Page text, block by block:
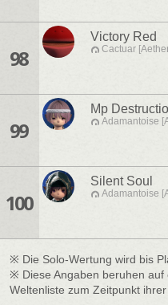
98
Victory Red
Cactuar
99
Mp
Adamantoise
100
Silent Soul
Adamantoise
※ Die Solo-Wertung wird bis
※ Diese Angaben beruhen auf
Weltenliste zum Zeitpunkt ihrer